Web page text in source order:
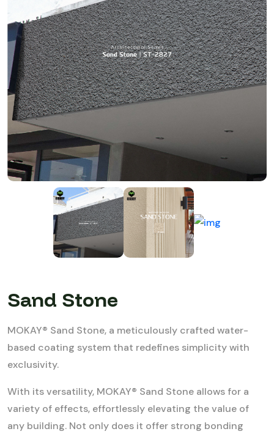
Sand Stone
MOKAY® Sand Stone, a meticulously crafted water-
based coating system that redefines simplicity with
exclusivity.
With its versatility, MOKAY® Sand Stone allows for a
variety of effects, effortlessly elevating the value of
any building. Not only does it offer strong bonding